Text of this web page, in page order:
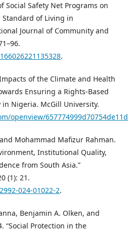
Social Safety Net Programs on
Standard of Living in
Journal of Community and
.
of the Climate and Health
Ensuring a Rights-Based
Nigeria. McGill University.
openview/
Mohammad Mafizur Rahman.
Institutional Quality,
from South Asia.”
(1): 21.
024-01022-2.
Benjamin A. Olken, and
“Social Protection in the